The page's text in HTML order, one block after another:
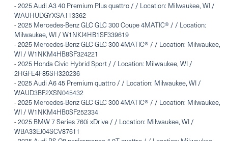
-2025 Audi A3 40 Premium Plus quattro / / Location: Milwaukee, WI /
WAUHUDGYXSA113362
-2025 Mercedes-Benz GLC GLC 300 Coupe 4MATIC® / / Location:
Milwaukee, WI / W1NKJ4HB1SF339619
-2025 Mercedes-Benz GLC GLC 300 4MATIC® / / Location: Milwaukee,
WI / W1NKM4HB8SF324221
-2025 Honda Civic Hybrid Sport / / Location: Milwaukee, WI /
2HGFE4F85SH320236
-2025 Audi A6 45 Premium quattro / / Location: Milwaukee, WI /
WAUD3BF2XSN045432
-2025 Mercedes-Benz GLC GLC 300 4MATIC® / / Location: Milwaukee,
WI / W1NKM4HB0SF252334
-2025 BMW 7 Series 760i xDrive / / Location: Milwaukee, WI /
WBA33EJ04SCV87611